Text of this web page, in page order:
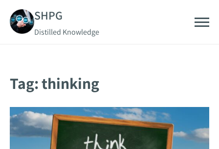
content
SHPG
Distilled Knowledge
Tag:thinking